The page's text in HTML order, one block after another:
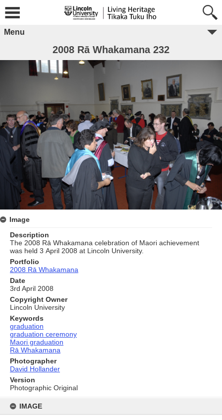
content
IMAGE
Menu
2008 Rā Whakamana 232
Image
Description
The 2008 Rā Whakamana celebration of Maori achievement
was held 3 April 2008 at Lincoln University.
Portfolio
2008 Rā Whakamana
Date
3rd April 2008
Copyright Owner
Lincoln University
Keywords
graduation
graduation ceremony
Maori graduation
Rā Whakamana
Photographer
David Hollander
Version
Photographic Original